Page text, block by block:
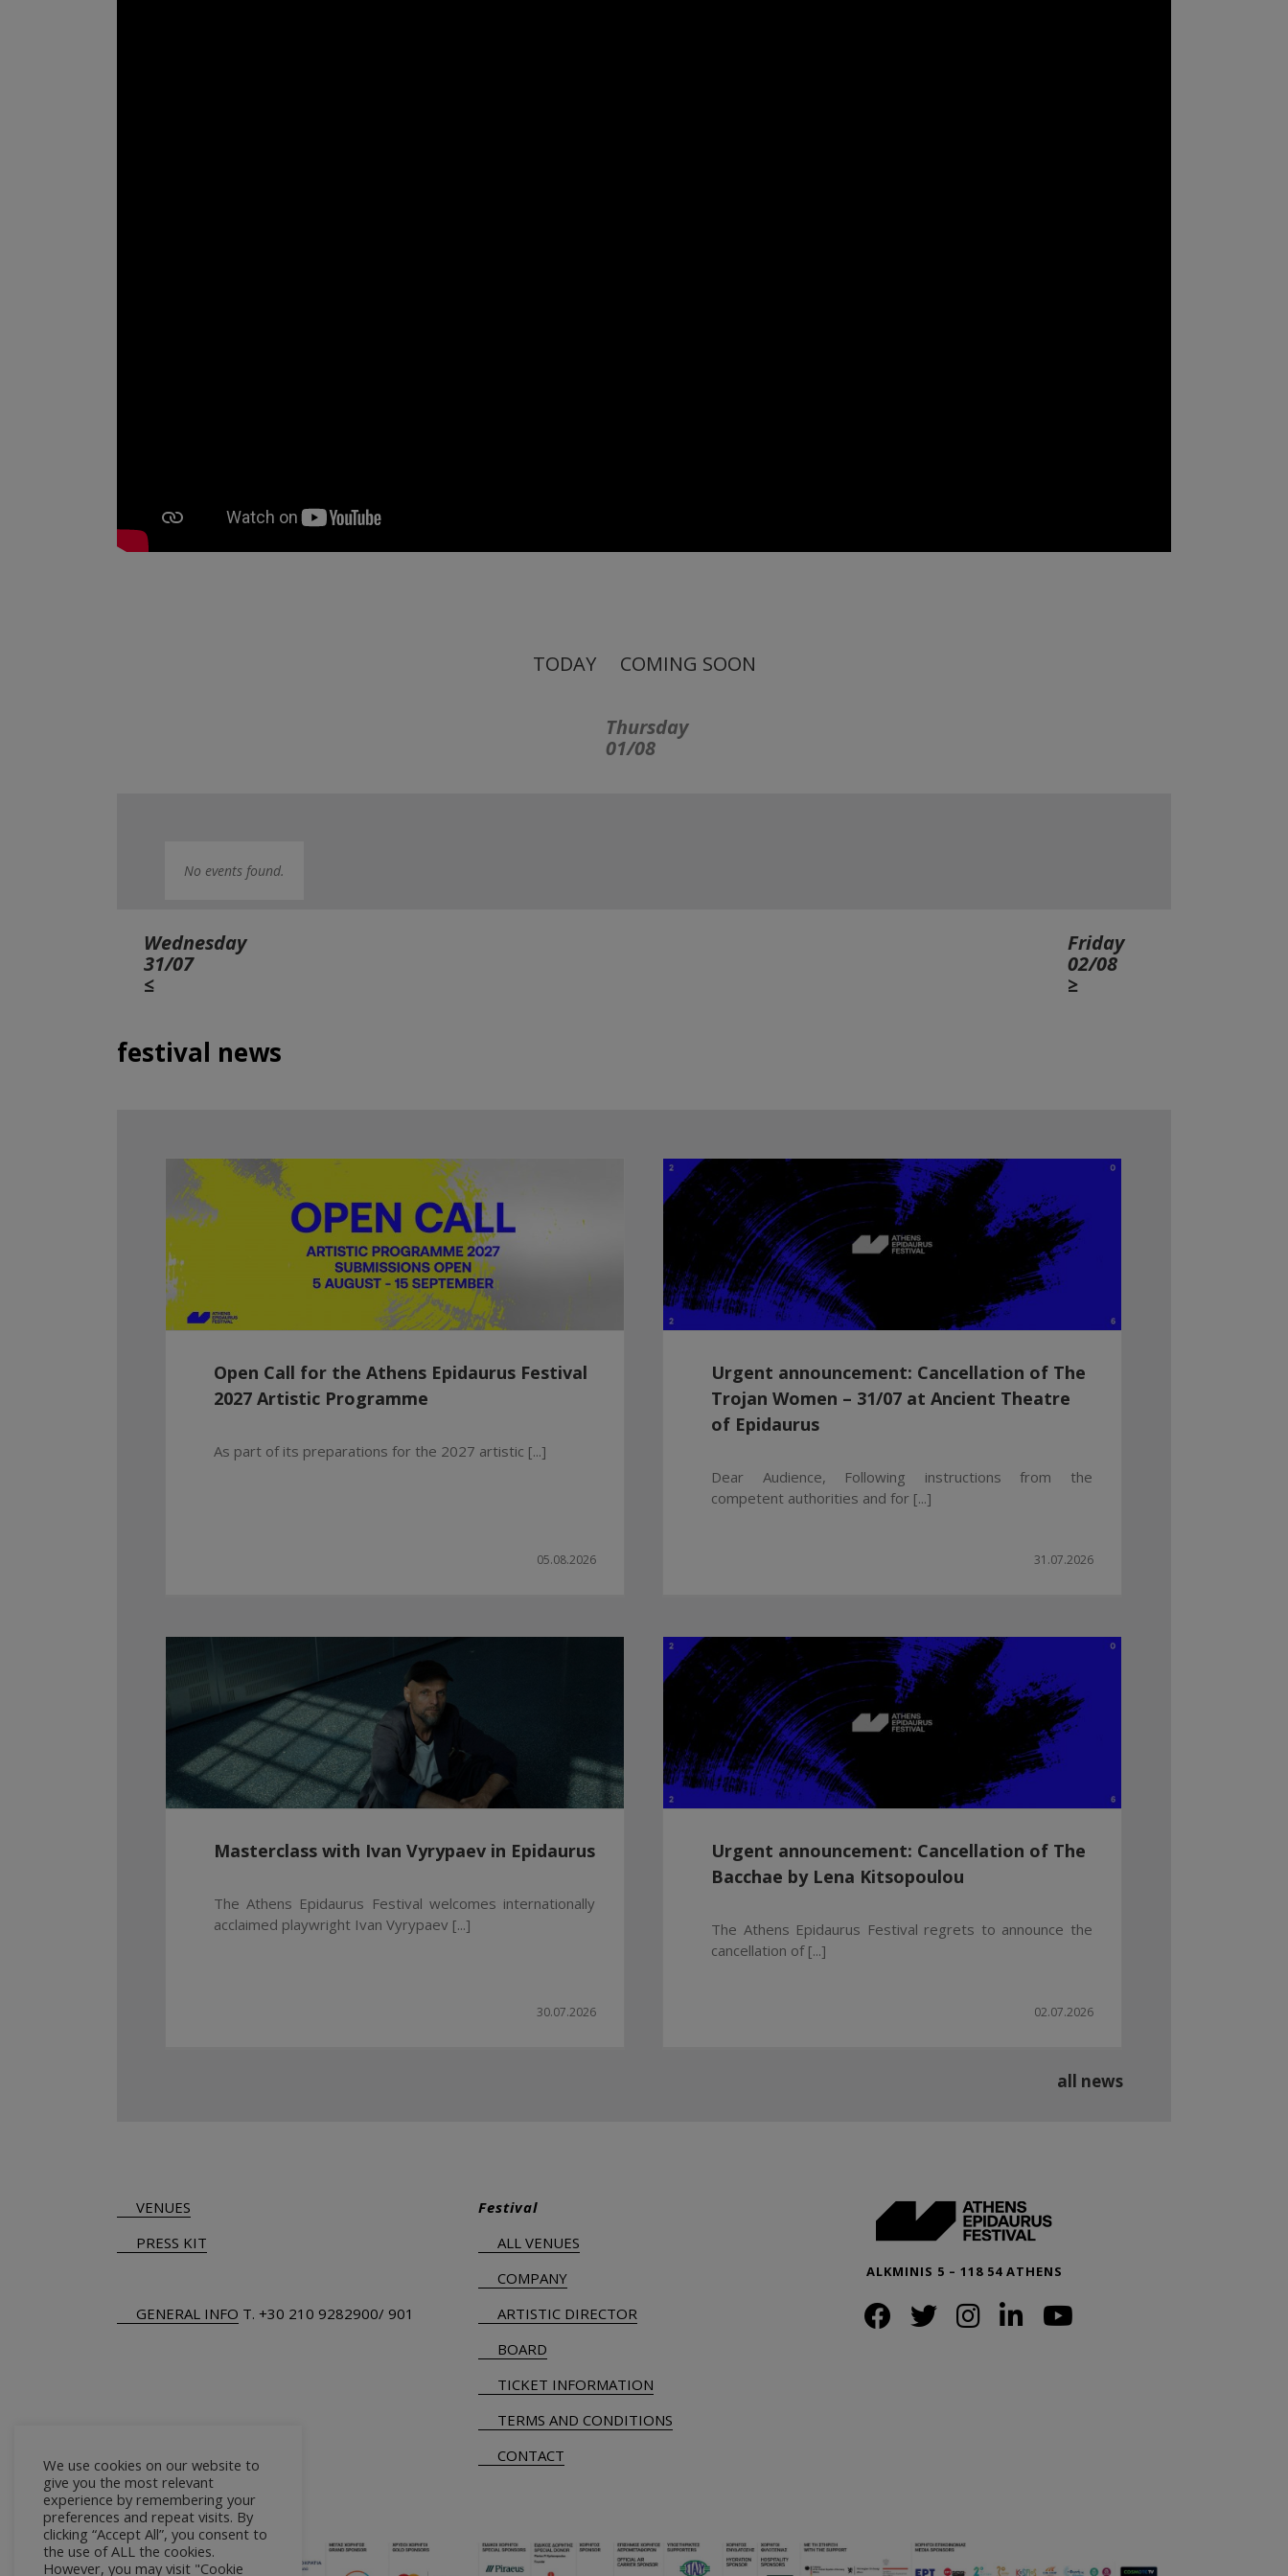
TODAY COMING SOON
Thursday
01/08
No events found.
Wednesday
31/07
≤
Friday
02/08
≥
festival news
Open Call for the Athens Epidaurus Festival
2027 Artistic Programme
05.08.2026
As part of its preparations for the 2027 artistic [...]
Urgent announcement: Cancellation of The
Trojan Women – 31/07 at Ancient Theatre
of Epidaurus
31.07.2026
Dear Audience, Following instructions from the
competent authorities and for [...]
Masterclass with Ivan Vyrypaev in Epidaurus
30.07.2026
The Athens Epidaurus Festival welcomes internationally
acclaimed playwright Ivan Vyrypaev [...]
Urgent announcement: Cancellation of The
Bacchae by Lena Kitsopoulou
02.07.2026
The Athens Epidaurus Festival regrets to announce the
cancellation of [...]
all news
VENUES
PRESS KIT
GENERAL INFO Τ. +30 210 9282900/ 901
Festival
ALL VENUES
COMPANY
ARTISTIC DIRECTOR
BOARD
TICKET INFORMATION
TERMS AND CONDITIONS
CONTACT
ALKMINIS 5 – 118 54 ATHENS
We use cookies on our website to
give you the most relevant
experience by remembering your
preferences and repeat visits. By
clicking “Accept All”, you consent to
the use of ALL the cookies.
However, you may visit "Cookie